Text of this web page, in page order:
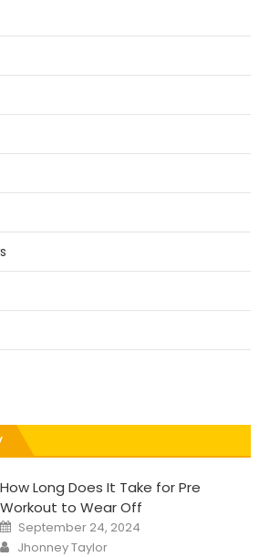
How Long Does It Take for Pre
Workout to Wear Off
Posted
on
September 24, 2024
Author
Jhonney Taylor